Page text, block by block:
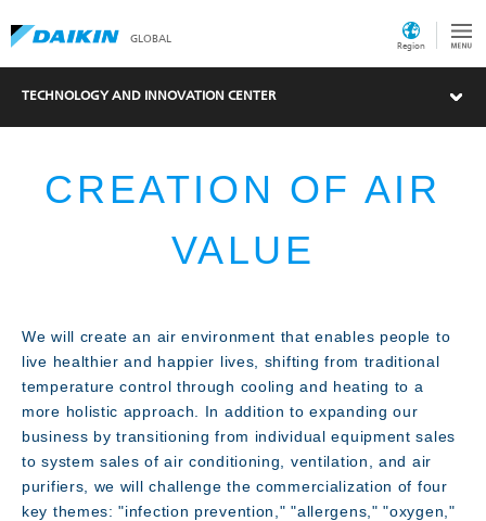
GLOBAL
Region
TECHNOLOGY AND INNOVATION CENTER
What's New
CREATION OF AIR
VALUE
We will create an air environment that enables people to
live healthier and happier lives, shifting from traditional
temperature control through cooling and heating to a
more holistic approach. In addition to expanding our
business by transitioning from individual equipment sales
to system sales of air conditioning, ventilation, and air
purifiers, we will challenge the commercialization of four
key themes: "infection prevention," "allergens," "oxygen,"